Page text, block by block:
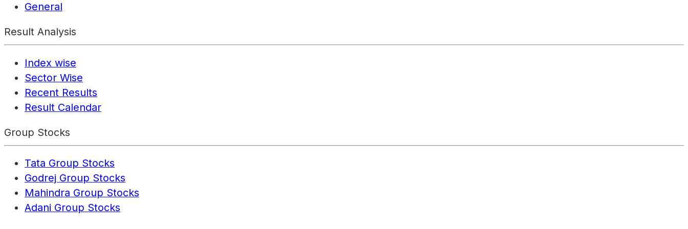
General
Result Analysis
Index wise
Sector Wise
Recent Results
Result Calendar
Group Stocks
Tata Group Stocks
Godrej Group Stocks
Mahindra Group Stocks
Adani Group Stocks